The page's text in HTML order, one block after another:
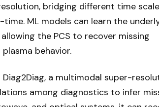
bridging different time
ML models can learn the
the PCS to recover missing
behavior.
a multimodal super-
among diagnostics to infer